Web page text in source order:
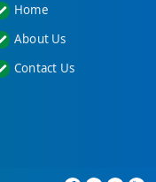
Home
About Us
Contact Us